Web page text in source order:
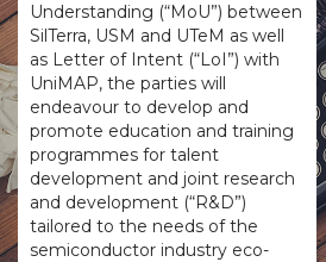
Understanding (“MoU”) between
SilTerra, USM and UTeM as well
as Letter of Intent (“LoI”) with
UniMAP, the parties will
endeavour to develop and
promote education and training
programmes for talent
development and joint research
and development (“R&D”)
tailored to the needs of the
semiconductor industry eco-